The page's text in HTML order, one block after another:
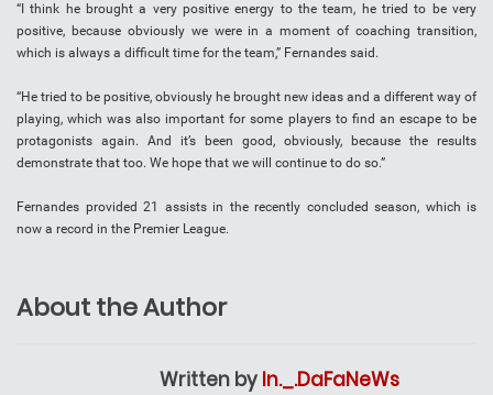
“I think he brought a very positive energy to the team, he tried to be very
positive, because obviously we were in a moment of coaching transition,
which is always a difficult time for the team,” Fernandes said.
“He tried to be positive, obviously he brought new ideas and a different way of
playing, which was also important for some players to find an escape to be
protagonists again. And it’s been good, obviously, because the results
demonstrate that too. We hope that we will continue to do so.”
Fernandes provided 21 assists in the recently concluded season, which is
now a record in the Premier League.
About the Author
Written by In._.DaFaNeWs